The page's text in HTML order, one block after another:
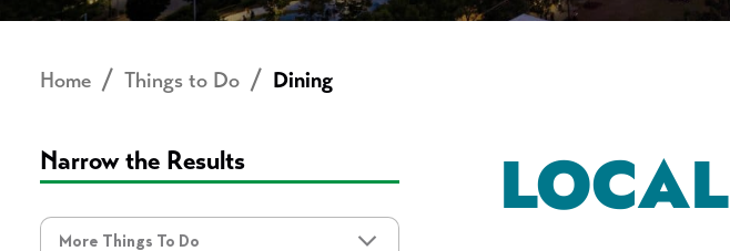
Home Things to Do Dining
Narrow the Results
More Things To Do
More Things To Do
LOCAL